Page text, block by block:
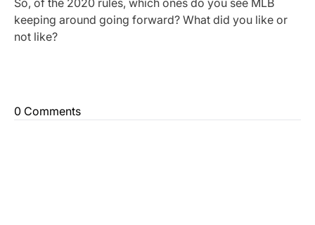
So, of the 2020 rules, which ones do you see MLB
keeping around going forward? What did you like or
not like?
0 Comments